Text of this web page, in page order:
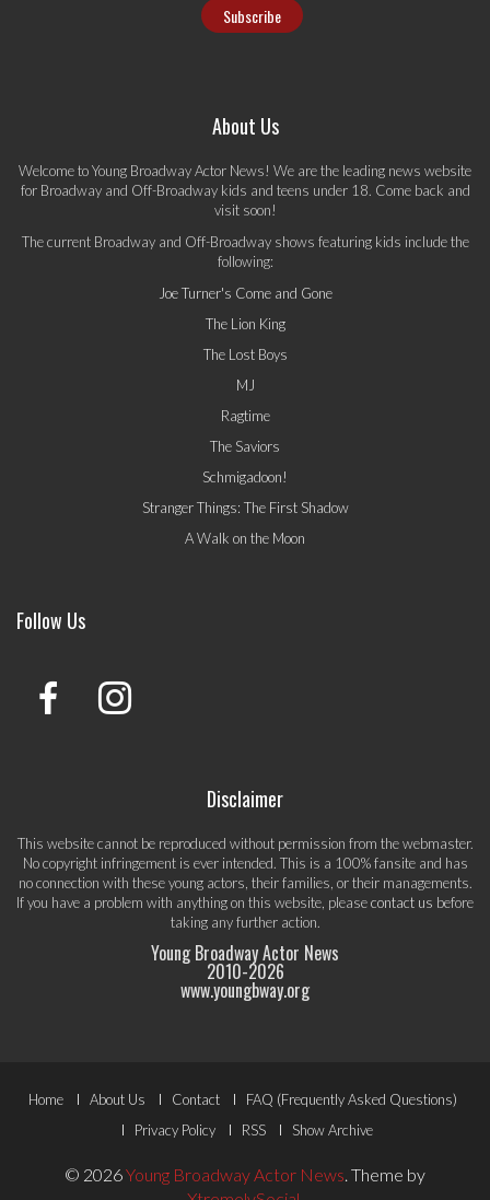
About Us
Welcome to Young Broadway Actor News! We are the leading news website
for Broadway and Off-Broadway kids and teens under 18. Come back and
visit soon!
The current Broadway and Off-Broadway shows featuring kids include the
following:
Joe Turner's Come and Gone
The Lion King
The Lost Boys
MJ
Ragtime
The Saviors
Schmigadoon!
Stranger Things: The First Shadow
A Walk on the Moon
Follow Us
Disclaimer
This website cannot be reproduced without permission from the webmaster.
No copyright infringement is ever intended. This is a 100% fansite and has
no connection with these young actors, their families, or their managements.
If you have a problem with anything on this website, pleasecontact us before
taking any further action.
Young Broadway Actor News
2010-2026
www.youngbway.org
Footer
Menu
Home About Us Contact
FAQ (Frequently Asked Questions)
Privacy Policy
RSS Show Archive
© 2026Young Broadway Actor News. Theme by